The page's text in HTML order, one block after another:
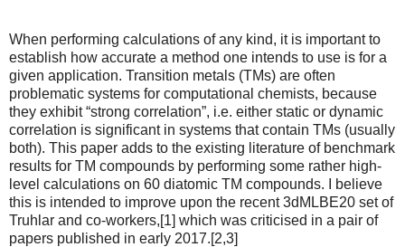
When performing calculations of any kind, it is important to
establish how accurate a method one intends to use is for a
given application. Transition metals (TMs) are often
problematic systems for computational chemists, because
they exhibit “strong correlation”, i.e. either static or dynamic
correlation is significant in systems that contain TMs (usually
both). This paper adds to the existing literature of benchmark
results for TM compounds by performing some rather high-
level calculations on 60 diatomic TM compounds. I believe
this is intended to improve upon the recent 3dMLBE20 set of
Truhlar and co-workers,[1] which was criticised in a pair of
papers published in early 2017.[2,3]